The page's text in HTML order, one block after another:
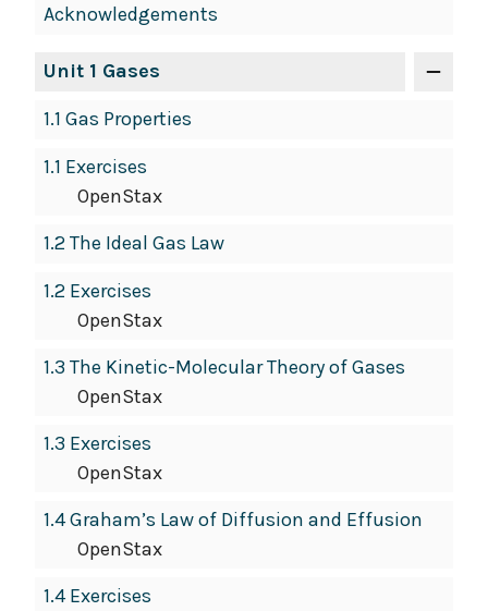
Acknowledgements
Unit 1 Gases
1.1 Gas Properties
1.1 Exercises
OpenStax
1.2 The Ideal Gas Law
1.2 Exercises
OpenStax
1.3 The Kinetic-Molecular Theory of Gases
OpenStax
1.3 Exercises
OpenStax
1.4 Graham’s Law of Diffusion and Effusion
OpenStax
1.4 Exercises